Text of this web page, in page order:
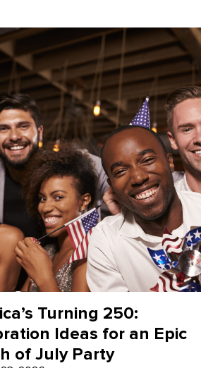
Turning 250:
Ideas for an Epic
of July Party